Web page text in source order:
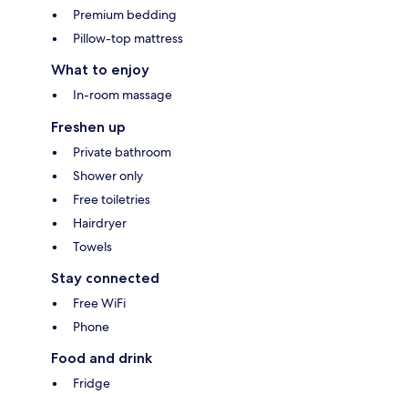
Premium bedding
Pillow-top mattress
What to enjoy
In-room massage
Freshen up
Private bathroom
Shower only
Free toiletries
Hairdryer
Towels
Stay connected
Free WiFi
Phone
Food and drink
Fridge